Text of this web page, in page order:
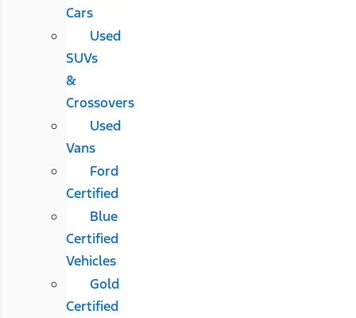
Cars
Used
SUVs
&
Crossovers
Used
Vans
Ford
Certified
Blue
Certified
Vehicles
Gold
Certified